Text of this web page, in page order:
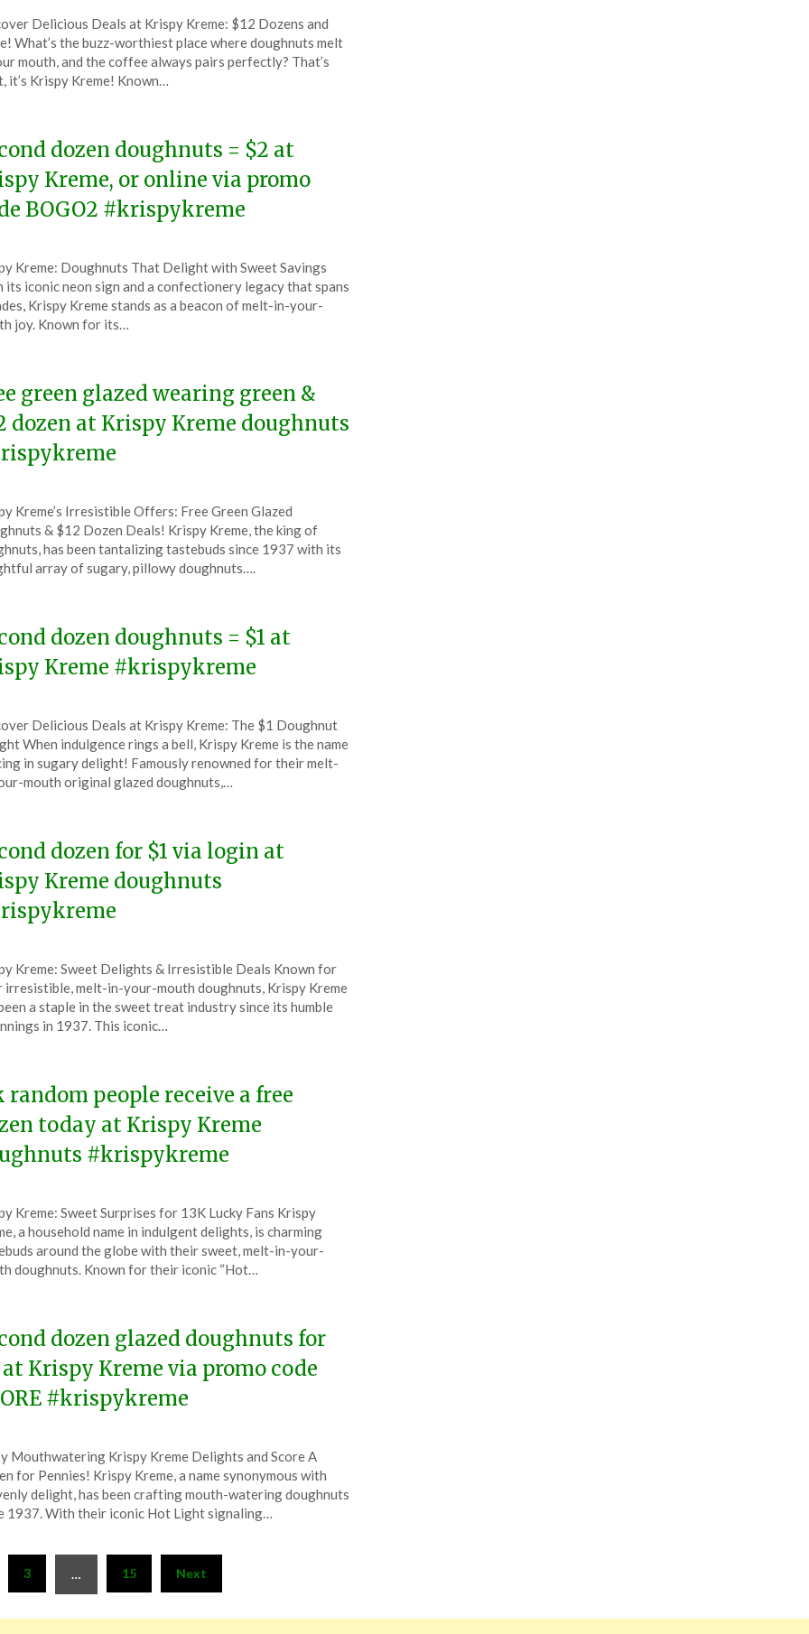
Delicious Deals at Krispy Kreme: $12 Dozens and
What’s the buzz-worthiest place where doughnuts melt
mouth, and the coffee always pairs perfectly? That’s
it’s Krispy Kreme! Known…
dozen doughnuts = $2 at
Kreme, or online via promo
BOGO2 #krispykreme
Kreme: Doughnuts That Delight with Sweet Savings
its iconic neon sign and a confectionery legacy that spans
Krispy Kreme stands as a beacon of melt-in-your-
joy. Known for its…
green glazed wearing green &
dozen at Krispy Kreme doughnuts
Kreme’s Irresistible Offers: Free Green Glazed
& $12 Dozen Deals! Krispy Kreme, the king of
has been tantalizing tastebuds since 1937 with its
array of sugary, pillowy doughnuts….
dozen doughnuts = $1 at
Kreme #krispykreme
Delicious Deals at Krispy Kreme: The $1 Doughnut
When indulgence rings a bell, Krispy Kreme is the name
in sugary delight! Famously renowned for their melt-
mouth original glazed doughnuts,…
dozen for $1 via login at
Kreme doughnuts
Kreme: Sweet Delights & Irresistible Deals Known for
irresistible, melt-in-your-mouth doughnuts, Krispy Kreme
a staple in the sweet treat industry since its humble
in 1937. This iconic…
random people receive a free
today at Krispy Kreme
#krispykreme
Kreme: Sweet Surprises for 13K Lucky Fans Krispy
a household name in indulgent delights, is charming
around the globe with their sweet, melt-in-your-
doughnuts. Known for their iconic “Hot…
dozen glazed doughnuts for
at Krispy Kreme via promo code
#krispykreme
Mouthwatering Krispy Kreme Delights and Score A
for Pennies! Krispy Kreme, a name synonymous with
delight, has been crafting mouth-watering doughnuts
1937. With their iconic Hot Light signaling…
3 … 15 Next